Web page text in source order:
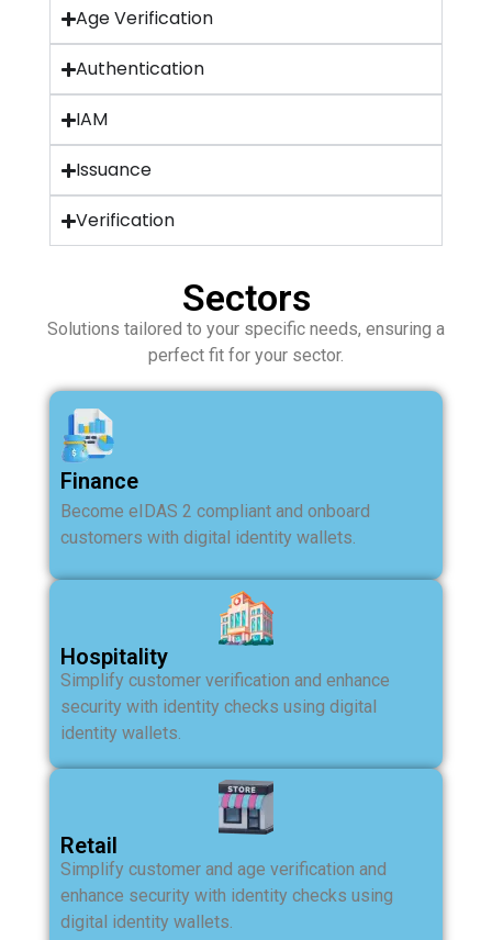
Age Verification
Authentication
IAM
Issuance
Verification
Sectors
Solutions tailored to your specific needs, ensuring a
perfect fit for your sector.
Finance
Become eIDAS 2 compliant and onboard
customers with digital identity wallets.
Hospitality
Simplify customer verification and enhance
security with identity checks using digital
identity wallets.
Retail
Simplify customer and age verification and
enhance security with identity checks using
digital identity wallets.